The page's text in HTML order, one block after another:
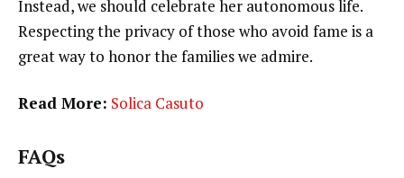
Instead, we should celebrate her autonomous life.
Respecting the privacy of those who avoid fame is a
great way to honor the families we admire.
Read More: Solica Casuto
FAQs